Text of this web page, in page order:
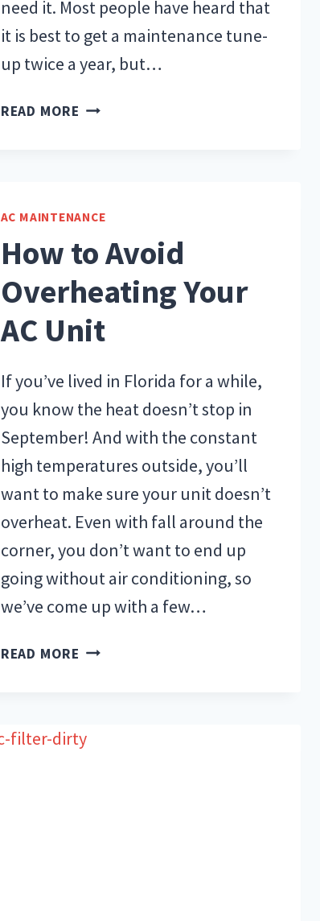
need it. Most people have heard that
it is best to get a maintenance tune-
up twice a year, but…
READ MORE 3
UPS
AC MAINTENANCE
How to Avoid
Overheating Your
AC Unit
If you’ve lived in Florida for a while,
you know the heat doesn’t stop in
September! And with the constant
high temperatures outside, you’ll
want to make sure your unit doesn’t
overheat. Even with fall around the
corner, you don’t want to end up
going without air conditioning, so
we’ve come up with a few…
READ MORE HOW
YOUR